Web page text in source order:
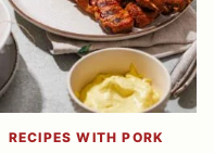
RECIPES WITH PORK